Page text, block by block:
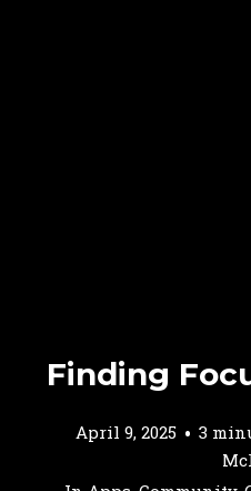
Finding
April 9, 2025 3